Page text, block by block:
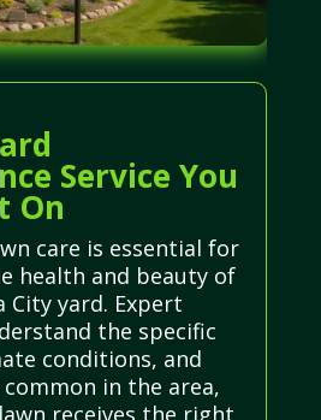
Service You
On
care is essential for
health and beauty of
City yard. Expert
the specific
conditions, and
in the area,
receives the right